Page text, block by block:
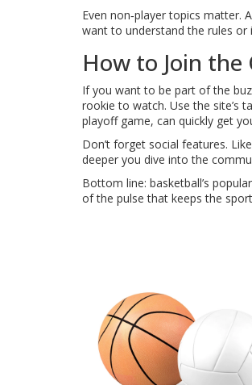
Even non‑player topics matter.
want to understand the rules or
How to Join the
If you want to be part of the
rookie to watch. Use the site’s
playoff game, can quickly get
Don’t forget social features.
deeper you dive into the
Bottom line: basketball’s
of the pulse that keeps the